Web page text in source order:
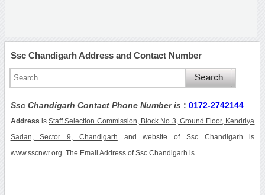
Ssc Chandigarh Address and Contact Number
Ssc Chandigarh Contact Phone Number is : 0172-2742144
Address isStaff Selection Commission, Block No 3, Ground Floor, Kendriya
Sadan, Sector 9, Chandigarh and website of Ssc Chandigarh is
www.sscnwr.org. The Email Address of Ssc Chandigarh is .